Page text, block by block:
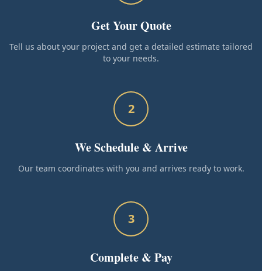
Get Your Quote
Tell us about your project and get a detailed estimate tailored
to your needs.
2
We Schedule & Arrive
Our team coordinates with you and arrives ready to work.
3
Complete & Pay